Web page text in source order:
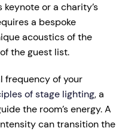
or a charity’s
a bespoke
acoustics of the
the guest list.
frequency of your
of stage lighting, a
the room’s energy. A
can transition the